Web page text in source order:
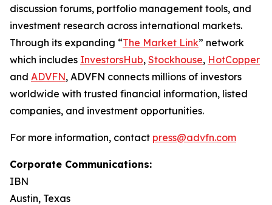
discussion forums, portfolio management tools, and
investment research across international markets.
Through its expanding “The Market Link” network
which includes InvestorsHub, Stockhouse, HotCopper
and ADVFN, ADVFN connects millions of investors
worldwide with trusted financial information, listed
companies, and investment opportunities.
For more information, contact press@advfn.com
Corporate Communications:
IBN
Austin, Texas